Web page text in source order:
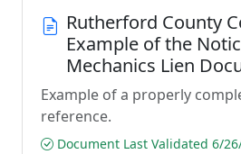
Rutherford County
Example of the
Mechanics Lien
Example of a properly
reference.
Document Last Validated 6/